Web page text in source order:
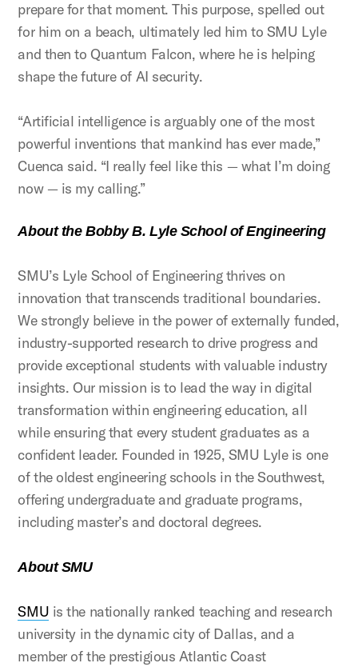
prepare for that moment. This purpose, spelled out
for him on a beach, ultimately led him to SMU Lyle
and then to Quantum Falcon, where he is helping
shape the future of AI security.
“Artificial intelligence is arguably one of the most
powerful inventions that mankind has ever made,”
Cuenca said. “I really feel like this — what I’m doing
now — is my calling.”
About the Bobby B. Lyle School of Engineering
SMU’s Lyle School of Engineering thrives on
innovation that transcends traditional boundaries.
We strongly believe in the power of externally funded,
industry-supported research to drive progress and
provide exceptional students with valuable industry
insights. Our mission is to lead the way in digital
transformation within engineering education, all
while ensuring that every student graduates as a
confident leader. Founded in 1925, SMU Lyle is one
of the oldest engineering schools in the Southwest,
offering undergraduate and graduate programs,
including master’s and doctoral degrees.
About SMU
SMU is the nationally ranked teaching and research
university in the dynamic city of Dallas, and a
member of the prestigious Atlantic Coast